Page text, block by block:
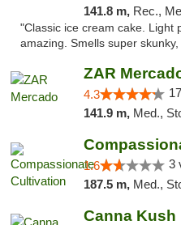
141.8 m, Rec.,
"Classic ice cream cake. Light
amazing. Smells super skunky,
ZAR
4.3
141.9 m, Med.,
1.6 3
187.5 m, Med.,
Canna